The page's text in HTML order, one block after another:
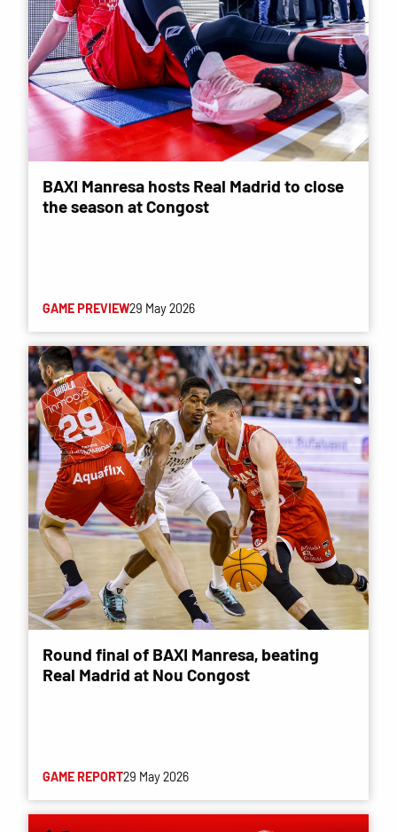
BAXI Manresa hosts Real Madrid to close
the season at Congost
GAME PREVIEW29 May 2026
Round final of BAXI Manresa, beating
Real Madrid at Nou Congost
GAME REPORT29 May 2026